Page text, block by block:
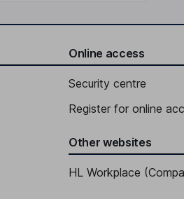
Online access
Security centre
Register for online
Other websites
HL Workplace